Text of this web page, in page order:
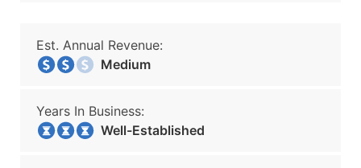
Est. Annual Revenue:
Medium
Years In Business:
Well-Established